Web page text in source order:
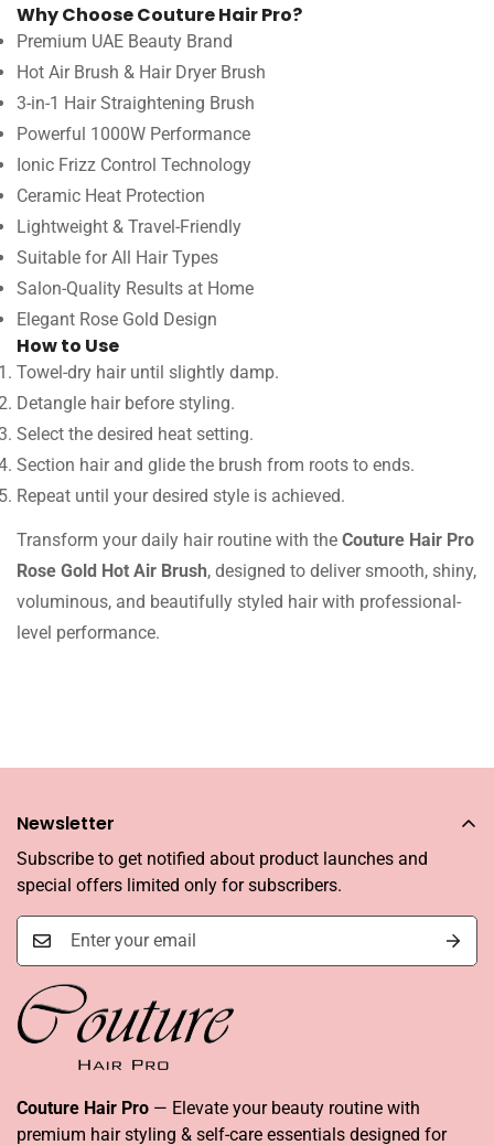
Why Choose Couture Hair Pro?
Premium UAE Beauty Brand
Hot Air Brush & Hair Dryer Brush
3-in-1 Hair Straightening Brush
Powerful 1000W Performance
Ionic Frizz Control Technology
Ceramic Heat Protection
Lightweight & Travel-Friendly
Suitable for All Hair Types
Salon-Quality Results at Home
Elegant Rose Gold Design
How to Use
Towel-dry hair until slightly damp.
Detangle hair before styling.
Select the desired heat setting.
Section hair and glide the brush from roots to ends.
Repeat until your desired style is achieved.
Transform your daily hair routine with the Couture Hair Pro
Rose Gold Hot Air Brush, designed to deliver smooth, shiny,
voluminous, and beautifully styled hair with professional-
level performance.
Couture Hair Pro — Elevate your beauty routine with
premium hair styling & self-care essentials designed for
Newsletter
Subscribe to get notified about product launches and
special offers limited only for subscribers.